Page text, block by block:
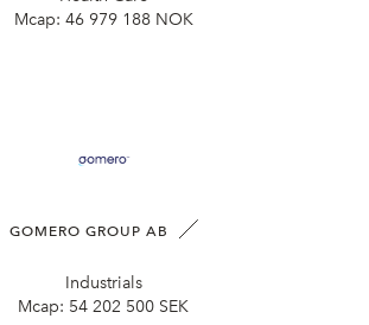
Mcap: 46 979 188 NOK
GOMERO GROUP AB
Industrials
Mcap: 54 202 500 SEK